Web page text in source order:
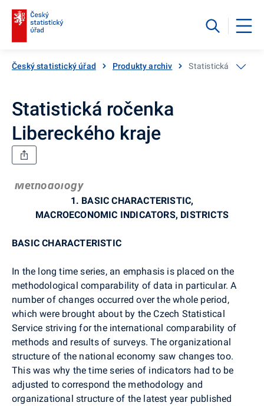
Český statistický úřad Produkty archiv Statistická ročenka
Statistická ročenka
Libereckého kraje
Methodology
1. BASIC CHARACTERISTIC,
MACROECONOMIC INDICATORS, DISTRICTS
BASIC CHARACTERISTIC
In the long time series, an emphasis is placed on the
methodological comparability of data in particular. A
number of changes occurred over the whole period,
which were brought about by the Czech Statistical
Service striving for the international comparability of
methods and results of surveys. The organizational
structure of the national economy saw changes too.
This was why the time series of indicators had to be
adjusted to correspond the methodology and
organizational structure of the latest year published